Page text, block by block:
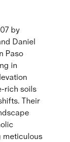
by
Daniel
Paso
in
rich soils
Their
meticulous